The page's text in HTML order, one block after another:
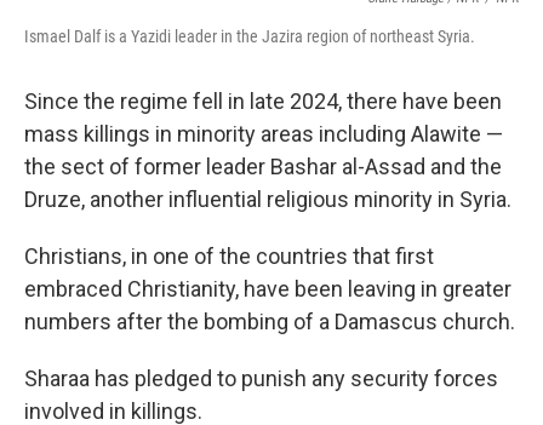
Ismael Dalf is a Yazidi leader in the Jazira region of northeast Syria.
Since the regime fell in late 2024, there have been
mass killings in minority areas including Alawite —
the sect of former leader Bashar al-Assad and the
Druze, another influential religious minority in Syria.
Christians, in one of the countries that first
embraced Christianity, have been leaving in greater
numbers after the bombing of a Damascus church.
Sharaa has pledged to punish any security forces
involved in killings.